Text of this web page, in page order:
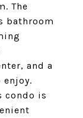
The
bathroom
and a
condo is